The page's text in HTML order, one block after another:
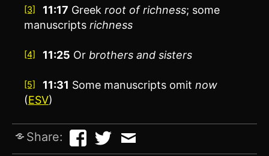
[3] 11:17 Greekroot of richness; some
manuscripts richness
[4] 11:25 Or brothers and sisters
[5] 11:31 Some manuscripts omitnow
(ESV)
Share: